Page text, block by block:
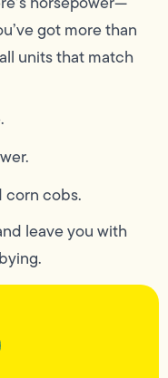
got more than
units that match
corn cobs.
leave you with